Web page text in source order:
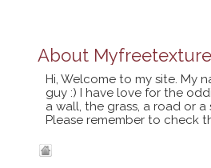
About
Hi, Welcome to my site. My
guy :) I have love for the
a wall, the grass, a road or
Please remember to check